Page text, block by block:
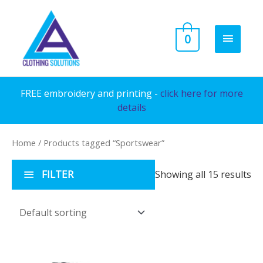
content
MAIN
0
FREE embroidery and printing - click here for more
details
Home / Products tagged “Sportswear”
FILTER Showing all 15 results